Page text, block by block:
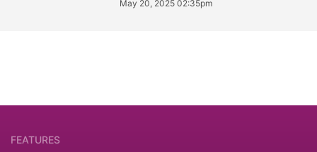
May 20, 2025 02:35pm
FEATURES